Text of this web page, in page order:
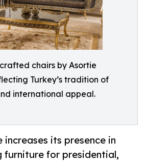
chairs by Asortie
Turkey’s tradition of
international appeal.
its presence in
furniture for presidential,